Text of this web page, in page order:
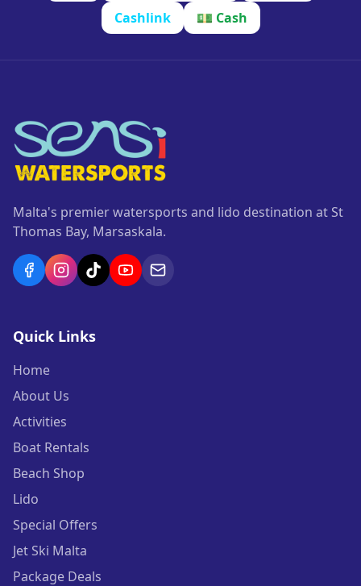
Cashlink
💵 Cash
Malta's premier watersports and lido destination at St
Thomas Bay, Marsaskala.
Quick Links
Home
About Us
Activities
Boat Rentals
Beach Shop
Lido
Special Offers
Jet Ski Malta
Package Deals